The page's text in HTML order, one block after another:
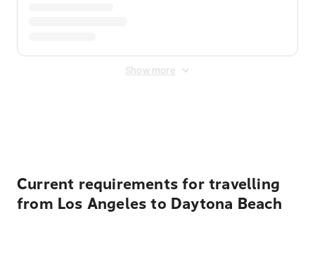
Show more
Current requirements for travelling
from Los Angeles to Daytona Beach